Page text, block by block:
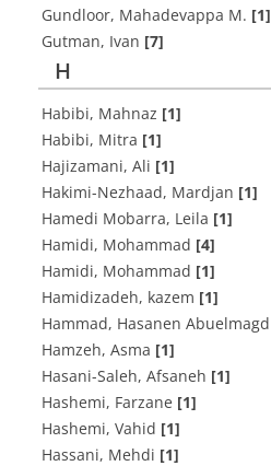
Gundloor, Mahadevappa M. [1]
Gutman, Ivan [7]
H
Habibi, Mahnaz [1]
Habibi, Mitra [1]
Hajizamani, Ali [1]
Hakimi-Nezhaad, Mardjan [1]
Hamedi Mobarra, Leila [1]
Hamidi, Mohammad [4]
Hamidi, Mohammad [1]
Hamidizadeh, kazem [1]
Hammad, Hasanen Abuelmagd
Hamzeh, Asma [1]
Hasani-Saleh, Afsaneh [1]
Hashemi, Farzane [1]
Hashemi, Vahid [1]
Hassani, Mehdi [1]